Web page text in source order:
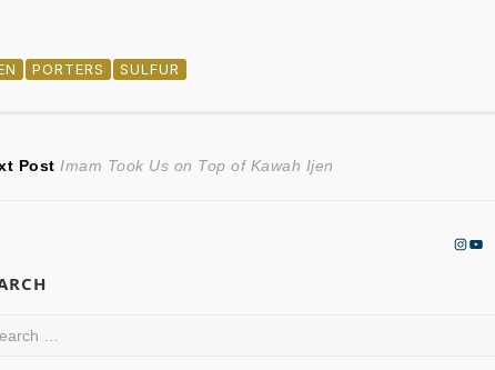
PORTERS SULFUR
Post Next
Imam Took Us on Top of Kawah Ijen